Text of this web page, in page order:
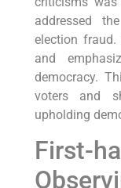
addressed
election
and
democracy.
voters and
upholding
First-